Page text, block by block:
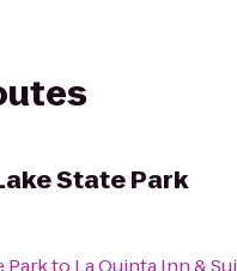
State Park
Parkto La Quinta Inn &